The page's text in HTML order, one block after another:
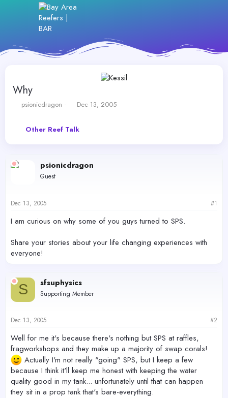
Why
T
e
psionicdragon
S
r
t
Dec 13, 2005
Other Reef Talk
psionicdragon
Guest
Dec 13, 2005 #1
I am curious on why some of you guys turned to SPS.
Share your stories about your life changing experiences with
everyone!
S sfsuphysics
Supporting Member
Dec 13, 2005 #2
Well for me it's because there's nothing but SPS at raffles,
fragworkshops and they make up a majority of swap corals!
Actually I'm not really "going" SPS, but I keep a few
because I think it'll keep me honest with keeping the water
quality good in my tank... unfortunately until that can happen
they sit in a prop tank that's bare-everything.